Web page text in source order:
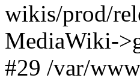
wikis/prod/
MediaWiki-
#29 /var/